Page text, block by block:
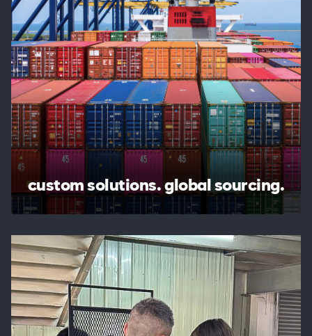
custom solutions. global sourcing.